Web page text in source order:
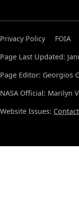
Privacy Policy FOIA
Page Last Updated:
Page Editor: Georgios
NASA Official: Marilyn
Website Issues: